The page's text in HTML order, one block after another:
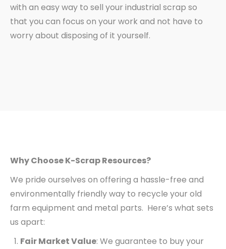
with an easy way to sell your industrial scrap so
that you can focus on your work and not have to
worry about disposing of it yourself.
Why Choose K-Scrap Resources?
We pride ourselves on offering a hassle-free and
environmentally friendly way to recycle your old
farm equipment and metal parts. Here’s what sets
us apart:
Fair Market Value: We guarantee to buy your